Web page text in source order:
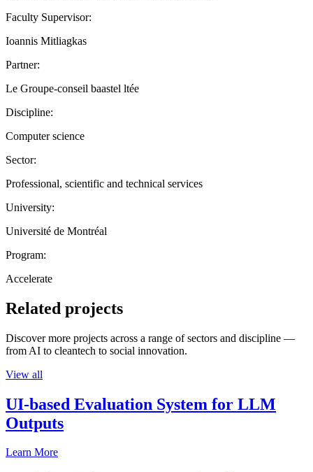
Faculty Supervisor:
Ioannis Mitliagkas
Partner:
Le Groupe-conseil baastel ltée
Discipline:
Computer science
Sector:
Professional, scientific and technical services
University:
Université de Montréal
Program:
Accelerate
Related projects
Discover more projects across a range of sectors and discipline —
from AI to cleantech to social innovation.
View all
UI-based Evaluation System for LLM
Outputs
Learn More